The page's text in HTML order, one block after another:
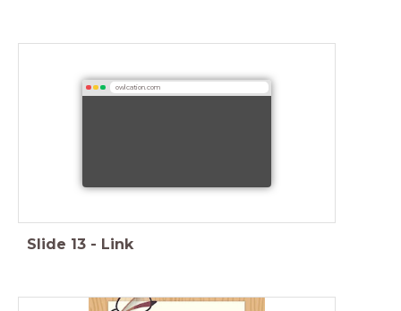
owlcation.com
Slide 13 - Link